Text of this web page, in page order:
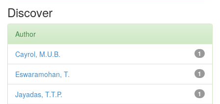
Discover
Author
1
Cayrol, M.U.B.
1
Eswaramohan, T.
1
Jayadas, T.T.P.